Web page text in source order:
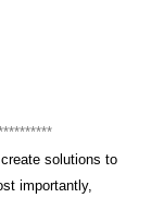
solutions to
importantly,